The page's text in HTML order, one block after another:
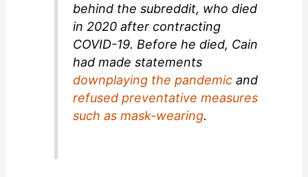
behind the subreddit, who died
in 2020 after contracting
COVID-19. Before he died, Cain
had made statements
downplaying the pandemic and
refused preventative measures
such as mask-wearing.